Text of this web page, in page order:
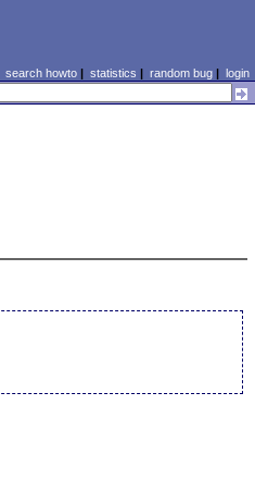
search howto| statistics | random bug| login